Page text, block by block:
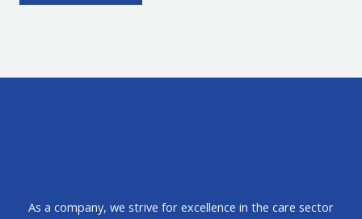
As a company, we strive for excellence in the care sector